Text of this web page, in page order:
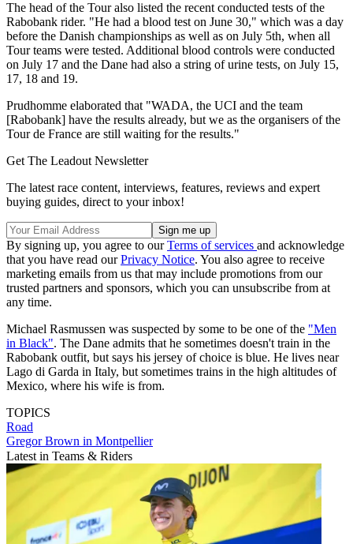
The head of the Tour also listed the recent conducted tests of the
Rabobank rider. "He had a blood test on June 30," which was a day
before the Danish championships as well as on July 5th, when all
Tour teams were tested. Additional blood controls were conducted
on July 17 and the Dane had also a string of urine tests, on July 15,
17, 18 and 19.
Prudhomme elaborated that "WADA, the UCI and the team
[Rabobank] have the results already, but we as the organisers of the
Tour de France are still waiting for the results."
Get The Leadout Newsletter
The latest race content, interviews, features, reviews and expert
buying guides, direct to your inbox!
By signing up, you agree to ourTerms of services and acknowledge
that you have read ourPrivacy Notice. You also agree to receive
marketing emails from us that may include promotions from our
trusted partners and sponsors, which you can unsubscribe from at
any time.
Michael Rasmussen was suspected by some to be one of the "Men
in Black". The Dane admits that he sometimes doesn't train in the
Rabobank outfit, but says his jersey of choice is blue. He lives near
Lago di Garda in Italy, but sometimes trains in the high altitudes of
Mexico, where his wife is from.
TOPICS
Road
Gregor Brown in Montpellier
Latest in Teams & Riders